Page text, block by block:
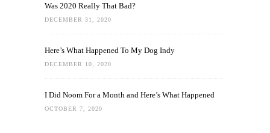
Was 2020 Really That Bad?
DECEMBER 31, 2020
Here’s What Happened To My Dog Indy
DECEMBER 10, 2020
I Did Noom For a Month and Here’s What Happened
OCTOBER 7, 2020